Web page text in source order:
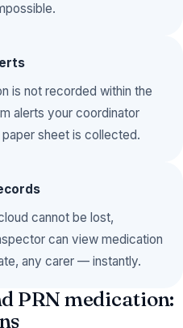
is not recorded within the
alerts your coordinator
sheet is collected.
cannot be lost,
can view medication
any carer — instantly.
PRN medication: